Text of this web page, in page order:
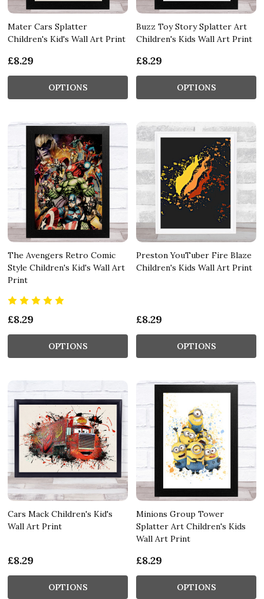
Mater Cars Splatter
Children's Kid's Wall Art Print
£8.29
OPTIONS
Buzz Toy Story Splatter Art
Children's Kids Wall Art Print
£8.29
OPTIONS
The Avengers Retro Comic
Style Children's Kid's Wall Art
Print
£8.29
OPTIONS
Preston YouTuber Fire Blaze
Children's Kids Wall Art Print
£8.29
OPTIONS
Cars Mack Children's Kid's
Wall Art Print
£8.29
OPTIONS
Minions Group Tower
Splatter Art Children's Kids
Wall Art Print
£8.29
OPTIONS